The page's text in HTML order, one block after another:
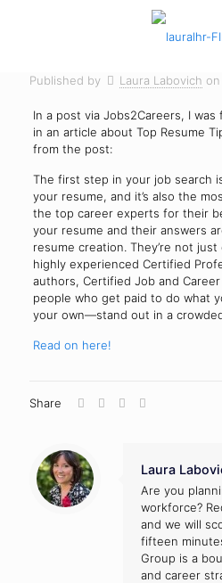
Published by Laura Labovich on
In a post via Jobs2Careers, I
in an article about Top Resume
from the post:
The first step in your job search
your resume, and it’s also the
the top career experts for their
your resume and their answers
resume creation. They’re not
highly experienced Certified
authors, Certified Job and
people who get paid to do what
your own—stand out in a
Read on here!
Share
Laura
Are you
workforce?
and we will
fifteen
Group is a
and career